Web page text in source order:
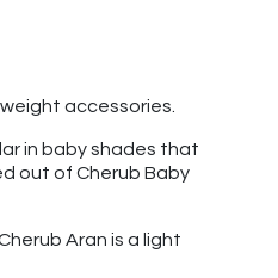
accessories.
in baby shades that
out of Cherub Baby
Aran is a light